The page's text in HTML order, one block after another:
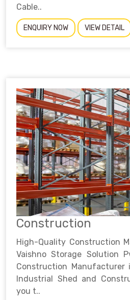
Cable..
ENQUIRY NOW VIEW DETAIL
Construction
High-Quality Construction
Vaishno Storage Solution
Construction Manufacturer
Industrial Shed and
you t..